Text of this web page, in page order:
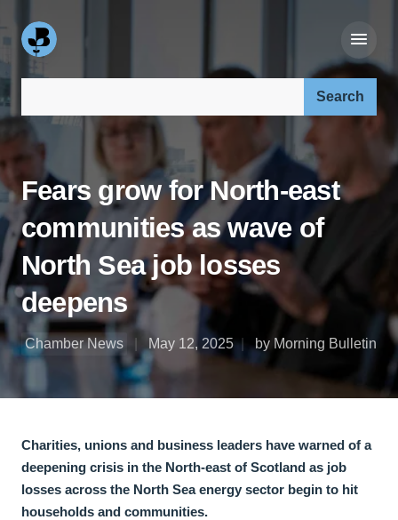
Fears grow for North-east
communities as wave of
North Sea job losses
deepens
Chamber News May 12, 2025 by Morning Bulletin
Charities, unions and business leaders have warned of a
deepening crisis in the North-east of Scotland as job
losses across the North Sea energy sector begin to hit
households and communities.